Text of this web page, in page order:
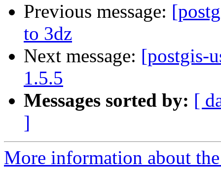
Previous message:
to 3dz
Next message: [postgis-
1.5.5
Messages sorted by: [
]
More information about